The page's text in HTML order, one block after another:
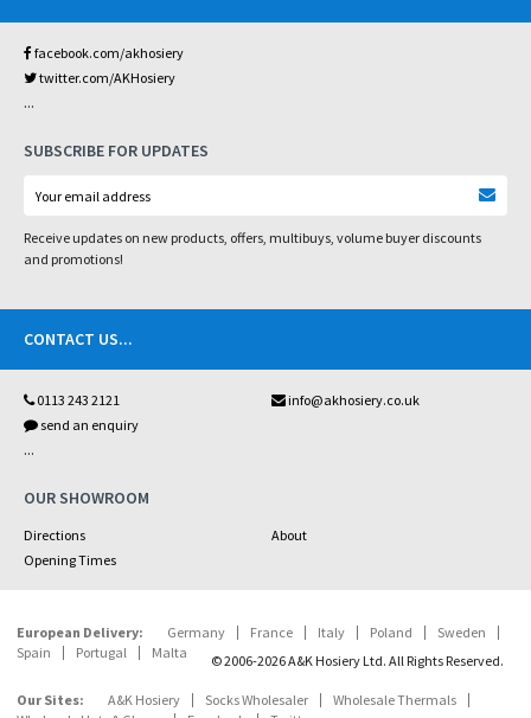
facebook.com/akhosiery
twitter.com/AKHosiery
...
SUBSCRIBE FOR UPDATES
Receive updates on new products, offers, multibuys, volume buyer discounts
and promotions!
CONTACT US...
0113 243 2121
info@akhosiery.co.uk
send an enquiry
...
OUR SHOWROOM
Directions
About
Opening Times
European Delivery: Germany France Italy Poland
Sweden
Spain
Portugal Malta © 2006-2026 A&K Hosiery Ltd. All Rights Reserved.
Our Sites: A&K Hosiery Socks Wholesaler
Wholesale Thermals